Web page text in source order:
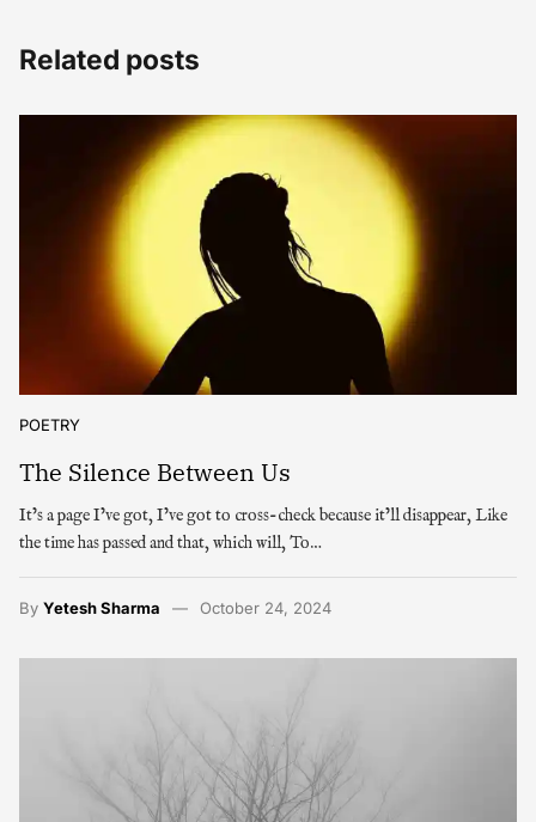
Related posts
POETRY
The Silence Between Us
It’s a page I’ve got, I’ve got to cross-check because it’ll disappear, Like
the time has passed and that, which will, To…
By Yetesh Sharma October 24, 2024